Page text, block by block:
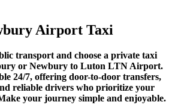
Airport Taxi
transport and choose a private taxi
or Newbury to Luton LTN Airport.
24/7, offering door-to-door transfers,
reliable drivers who prioritize your
your journey simple and enjoyable.